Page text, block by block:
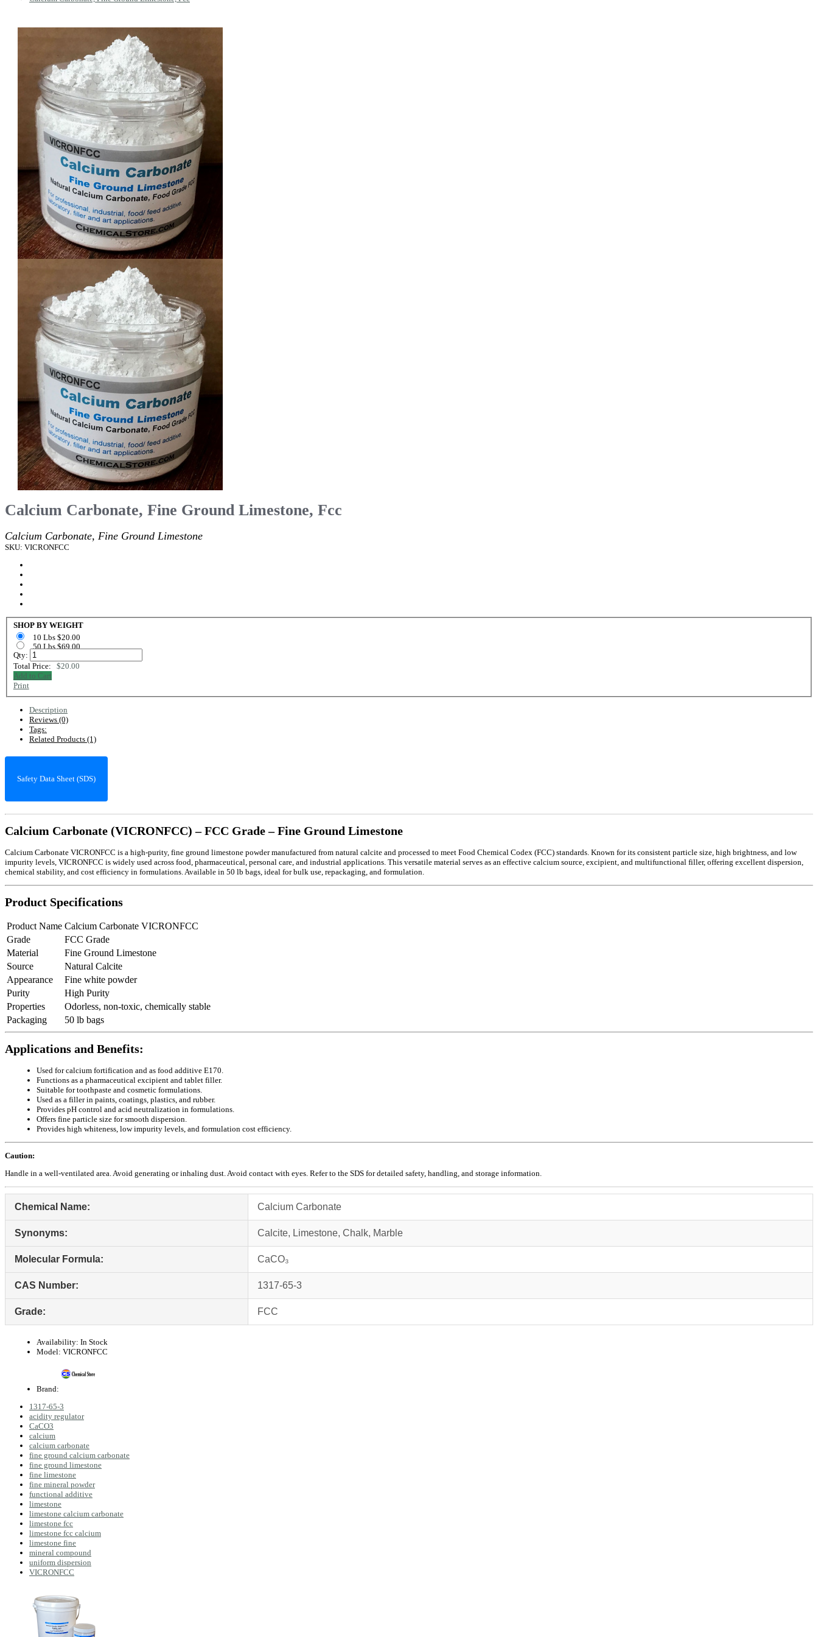
Calcium Carbonate, Fine Ground Limestone, Fcc
Calcium Carbonate, Fine Ground Limestone
SKU: VICRONFCC
SHOP BY WEIGHT
10 Lbs $20.00
50 Lbs $69.00
Qty:
Total Price: $20.00
Add to Cart
Print
Description
Reviews (0)
Tags:
Related Products (1)
Safety Data Sheet (SDS)
Calcium Carbonate (VICRONFCC) – FCC Grade – Fine Ground Limestone
Calcium Carbonate VICRONFCC is a high-purity, fine ground limestone powder manufactured from natural calcite and processed to meet Food Chemical Codex (FCC) standards. Known for its consistent particle size, high brightness, and low
impurity levels, VICRONFCC is widely used across food, pharmaceutical, personal care, and industrial applications. This versatile material serves as an effective calcium source, excipient, and multifunctional filler, offering excellent dispersion,
chemical stability, and cost efficiency in formulations. Available in 50 lb bags, ideal for bulk use, repackaging, and formulation.
Product Specifications
Product Name Calcium Carbonate VICRONFCC
Grade
FCC Grade
Material
Fine Ground Limestone
Source
Natural Calcite
Appearance
Fine white powder
Purity
High Purity
Properties
Odorless, non-toxic, chemically stable
Packaging
50 lb bags
Applications and Benefits:
Used for calcium fortification and as food additive E170.
Functions as a pharmaceutical excipient and tablet filler.
Suitable for toothpaste and cosmetic formulations.
Used as a filler in paints, coatings, plastics, and rubber.
Provides pH control and acid neutralization in formulations.
Offers fine particle size for smooth dispersion.
Provides high whiteness, low impurity levels, and formulation cost efficiency.
Caution:
Handle in a well-ventilated area. Avoid generating or inhaling dust. Avoid contact with eyes. Refer to the SDS for detailed safety, handling, and storage information.
Chemical Name: Calcium Carbonate
Synonyms: Calcite, Limestone, Chalk, Marble
Molecular Formula: CaCO₃
CAS Number: 1317-65-3
Grade: FCC
Availability: In Stock
Model: VICRONFCC
Brand:
1317-65-3
acidity regulator
CaCO3
calcium
calcium carbonate
fine ground calcium carbonate
fine ground limestone
fine limestone
fine mineral powder
functional additive
limestone
limestone calcium carbonate
limestone fcc
limestone fcc calcium
limestone fine
mineral compound
uniform dispersion
VICRONFCC